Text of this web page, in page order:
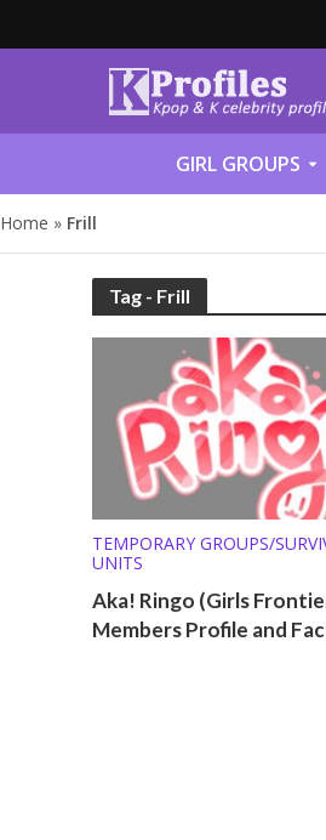
GIRL GROUPS
Home » Frill
Tag - Frill
TEMPORARY GROUPS/
UNITS
Aka! Ringo (Girls
Members Profile and